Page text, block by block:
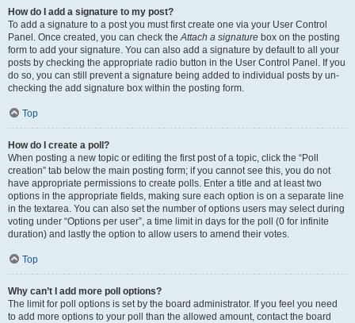
How do I add a signature to my post?
To add a signature to a post you must first create one via your User Control
Panel. Once created, you can check theAttach a signature box on the posting
form to add your signature. You can also add a signature by default to all your
posts by checking the appropriate radio button in the User Control Panel. If you
do so, you can still prevent a signature being added to individual posts by un-
checking the add signature box within the posting form.
Top
How do I create a poll?
When posting a new topic or editing the first post of a topic, click the “Poll
creation” tab below the main posting form; if you cannot see this, you do not
have appropriate permissions to create polls. Enter a title and at least two
options in the appropriate fields, making sure each option is on a separate line
in the textarea. You can also set the number of options users may select during
voting under “Options per user”, a time limit in days for the poll (0 for infinite
duration) and lastly the option to allow users to amend their votes.
Top
Why can’t I add more poll options?
The limit for poll options is set by the board administrator. If you feel you need
to add more options to your poll than the allowed amount, contact the board